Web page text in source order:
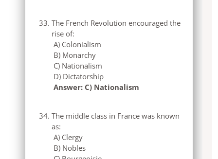
The French Revolution encouraged the
rise of:
A) Colonialism
B) Monarchy
C) Nationalism
D) Dictatorship
Answer: C) Nationalism
The middle class in France was known
as:
A) Clergy
B) Nobles